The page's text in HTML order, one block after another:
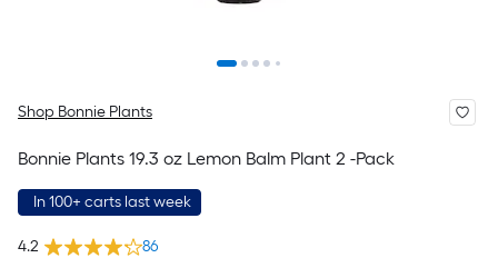
Shop Bonnie Plants
Bonnie Plants 19.3 oz Lemon Balm Plant 2 -Pack
In 100+ carts last week
4.2 86